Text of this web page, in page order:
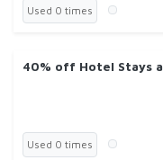
Used 0 times
40% off Hotel Stays
Used 0 times